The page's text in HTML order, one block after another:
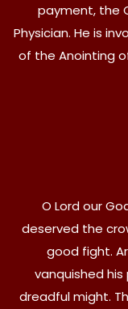
payment, the
Physician. He is
of the Anointing
O Lord our
deserved the
good fight.
vanquished his
dreadful might.